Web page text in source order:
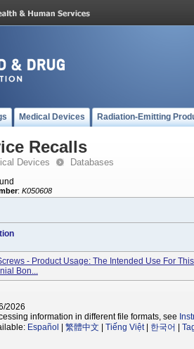
Medical Devices Radiation-Emitting
Recalls
Devices Databases
: K050608
- Product Usage: The Intended Use For
Bon...
2026
information in different file formats, see
Español 繁體中文 Tiếng Việt| 한국어